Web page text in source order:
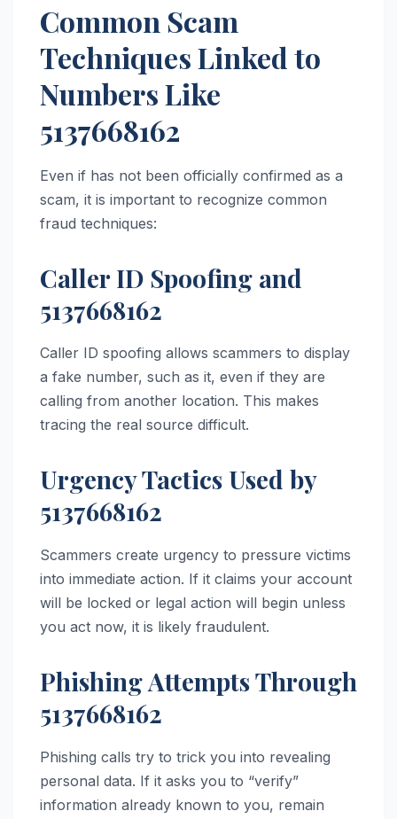
Common Scam
Techniques Linked to
Numbers Like
5137668162
Even if has not been officially confirmed as a
scam, it is important to recognize common
fraud techniques:
Caller ID Spoofing and
5137668162
Caller ID spoofing allows scammers to display
a fake number, such as it, even if they are
calling from another location. This makes
tracing the real source difficult.
Urgency Tactics Used by
5137668162
Scammers create urgency to pressure victims
into immediate action. If it claims your account
will be locked or legal action will begin unless
you act now, it is likely fraudulent.
Phishing Attempts Through
5137668162
Phishing calls try to trick you into revealing
personal data. If it asks you to “verify”
information already known to you, remain